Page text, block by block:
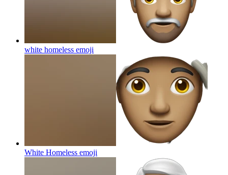
white homeless emoji
White Homeless emoji